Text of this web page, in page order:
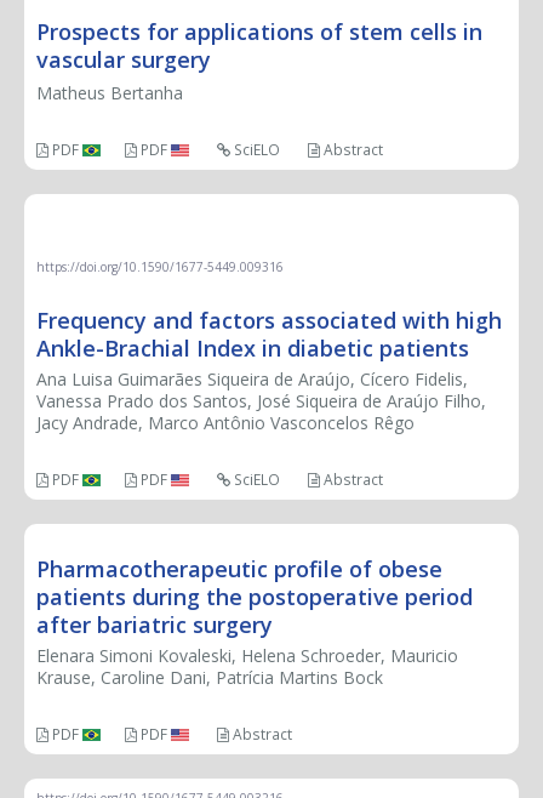
Prospects for applications of stem cells in
vascular surgery
Matheus Bertanha
PDF PDF SciELO Abstract
https://doi.org/10.1590/1677-5449.009316
Frequency and factors associated with high
Ankle-Brachial Index in diabetic patients
Ana Luisa Guimarães Siqueira de Araújo, Cícero Fidelis,
Vanessa Prado dos Santos, José Siqueira de Araújo Filho,
Jacy Andrade, Marco Antônio Vasconcelos Rêgo
PDF PDF SciELO Abstract
Pharmacotherapeutic profile of obese
patients during the postoperative period
after bariatric surgery
Elenara Simoni Kovaleski, Helena Schroeder, Mauricio
Krause, Caroline Dani, Patrícia Martins Bock
PDF PDF Abstract